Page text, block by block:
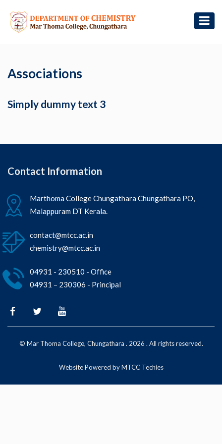
Associations
Simply dummy text 3
Contact Information
Marthoma College Chungathara Chungathara PO,
Malappuram DT Kerala.
contact@mtcc.ac.in
chemistry@mtcc.ac.in
04931 - 230510 - Office
04931 – 230306 - Principal
© Mar Thoma College, Chungathara . 2026 . All rights reserved.
Website Powered by MTCC Techies